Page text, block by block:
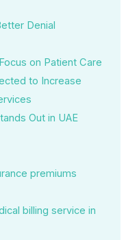
Denial
on Patient Care
to Increase
Out in UAE
premiums
billing service in